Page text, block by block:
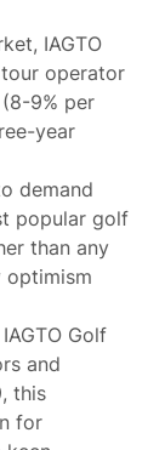
IAGTO
operator
9% per
year
demand
popular golf
than any
optimism
Golf
and
this
for